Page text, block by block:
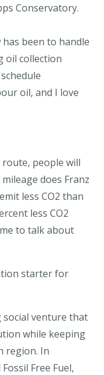
Conservatory.
has been to handle
oil collection
oil, and I love
route, people will
does Franz
less CO2 than
less CO2
to talk about
starter for
social venture that
while keeping
region. In
Free Fuel,